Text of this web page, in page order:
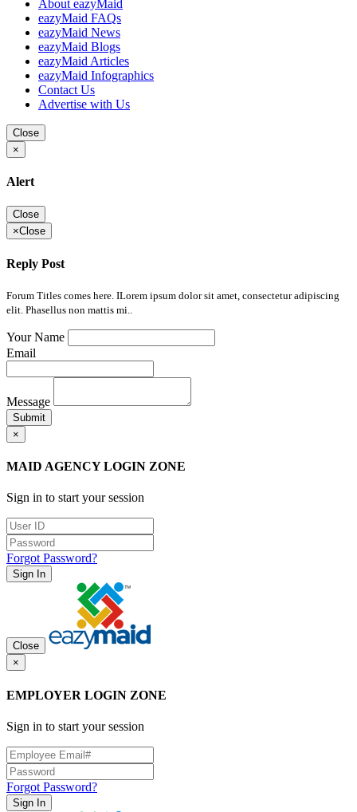
About eazyMaid
eazyMaid FAQs
eazyMaid News
eazyMaid Blogs
eazyMaid Articles
eazyMaid Infographics
Contact Us
Advertise with Us
Close
×
Alert
Close
×Close
Reply Post
Forum Titles comes here. ILorem ipsum dolor sit amet, consectetur adipiscing
elit. Phasellus non mattis mi..
Your Name
Email
Message
Submit
×
MAID AGENCY LOGIN ZONE
Sign in to start your session
Forgot Password?
Sign In
Close
×
EMPLOYER LOGIN ZONE
Sign in to start your session
Forgot Password?
Sign In